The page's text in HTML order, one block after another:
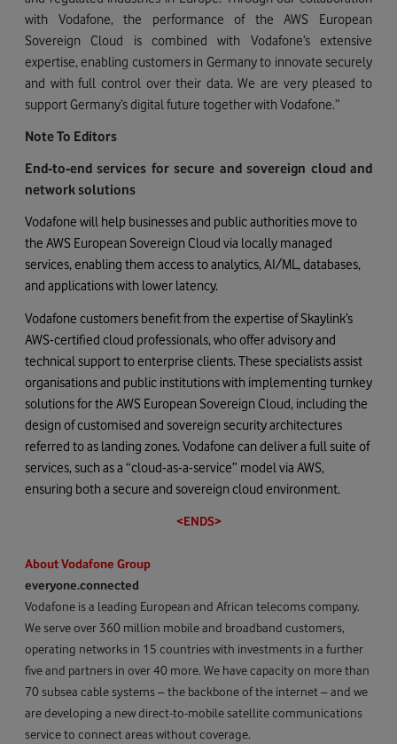
with Vodafone, the performance of the AWS European
Sovereign Cloud is combined with Vodafone’s extensive
expertise, enabling customers in Germany to innovate securely
and with full control over their data. We are very pleased to
support Germany’s digital future together with Vodafone.”
Note To Editors
End‑to‑end services for secure and sovereign cloud and
network solutions
Vodafone will help businesses and public authorities move to
the AWS European Sovereign Cloud via locally managed
services, enabling them access to analytics, AI/ML, databases,
and applications with lower latency.
Vodafone customers benefit from the expertise of Skaylink’s
AWS-certified cloud professionals, who offer advisory and
technical support to enterprise clients. These specialists assist
organisations and public institutions with implementing turnkey
solutions for the AWS European Sovereign Cloud, including the
design of customised and sovereign security architectures
referred to as landing zones. Vodafone can deliver a full suite of
services, such as a “cloud-as-a-service” model via AWS,
ensuring both a secure and sovereign cloud environment.
<ENDS>
About Vodafone Group
everyone.connected
Vodafone is a leading European and African telecoms company.
We serve over 360 million mobile and broadband customers,
operating networks in 15 countries with investments in a further
five and partners in over 40 more. We have capacity on more than
70 subsea cable systems – the backbone of the internet – and we
are developing a new direct-to-mobile satellite communications
service to connect areas without coverage.